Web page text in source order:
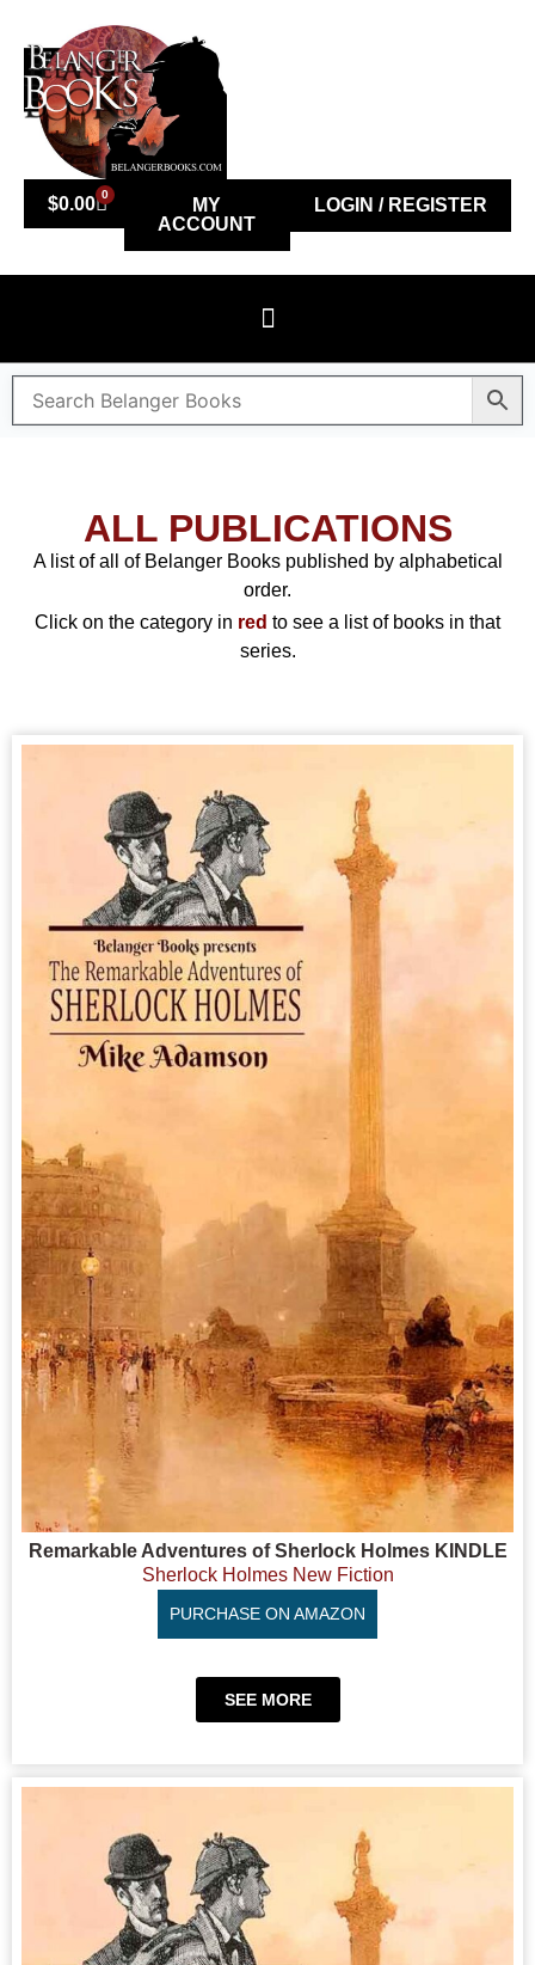
$0.00 0
MY
ACCOUNT
LOGIN / REGISTER
ALL PUBLICATIONS
A list of all of Belanger Books published by alphabetical
order.
Click on the category in red to see a list of books in that
series.
Remarkable Adventures of Sherlock Holmes KINDLE
Sherlock Holmes New Fiction
PURCHASE ON AMAZON
SEE MORE